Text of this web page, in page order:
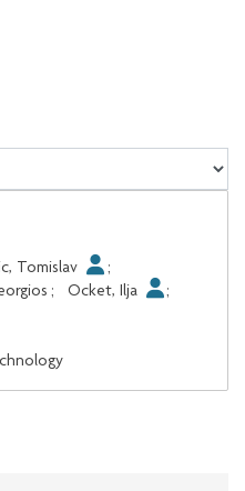
Tomislav
;
; Ocket, Ilja
;